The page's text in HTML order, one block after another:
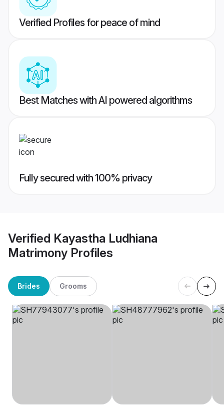
Verified Profiles for peace of mind
Best Matches with AI powered algorithms
Fully secured with 100% privacy
Verified Kayastha Ludhiana
Matrimony Profiles
Brides Grooms